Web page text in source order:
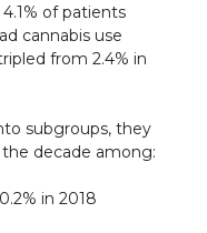
of patients
cannabis use
from 2.4% in
subgroups, they
decade among:
in 2018